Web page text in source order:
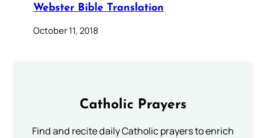
Webster Bible Translation
October 11, 2018
Catholic Prayers
Find and recite daily Catholic prayers to enrich